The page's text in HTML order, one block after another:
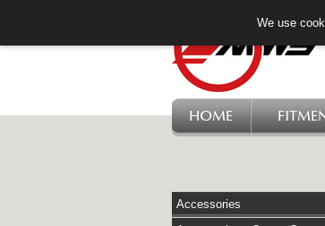
HOME
Accessories
We use